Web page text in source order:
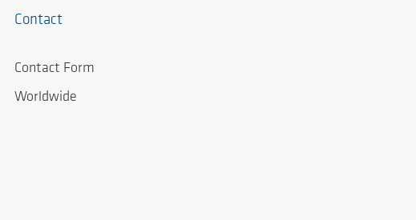
Contact
Contact Form
Worldwide